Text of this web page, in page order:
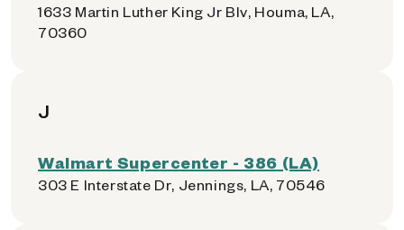
1633 Martin Luther King Jr Blv, Houma, LA,
70360
J
Walmart Supercenter - 386 (LA)
303 E Interstate Dr, Jennings, LA, 70546